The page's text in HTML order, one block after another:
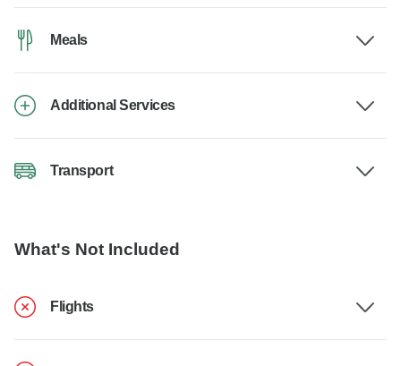
Meals
Additional Services
Transport
What's Not Included
Flights